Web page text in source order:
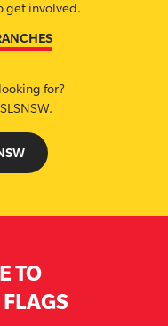
get involved.
for?
TO